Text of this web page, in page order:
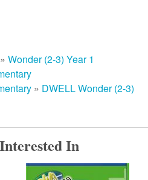
» Wonder (2-3) Year 1
» DWELL Wonder (2-3)
In